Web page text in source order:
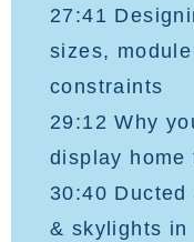
27:41
sizes,
constraints
29:12 Why
display
30:40
& skylights in